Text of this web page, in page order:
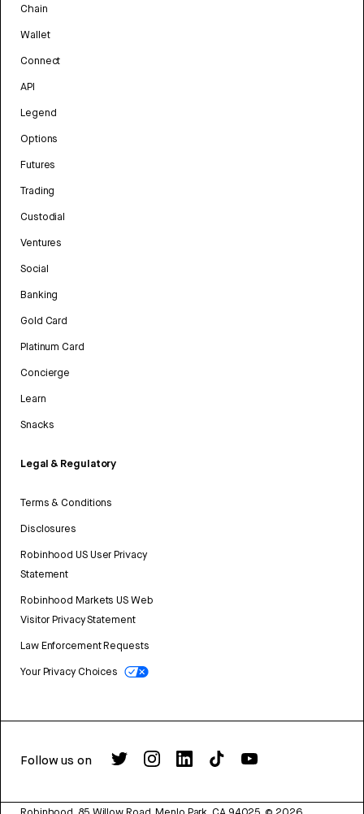
Chain
Wallet
Connect
API
Legend
Options
Futures
Trading
Custodial
Ventures
Social
Banking
Gold Card
Platinum Card
Concierge
Learn
Snacks
Legal & Regulatory
Terms & Conditions
Disclosures
Robinhood US User Privacy
Statement
Robinhood Markets US Web
Visitor Privacy Statement
Law Enforcement Requests
Your Privacy Choices
Follow us on